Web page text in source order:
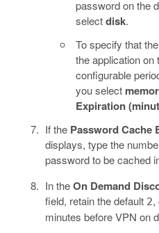
password on the
selectdisk.
To specify that
the application on
configurable
you select
Expiration
If the Password Cache
displays, type the
password to be cached
In theOn Demand
field, retain the default 2,
minutes before VPN on